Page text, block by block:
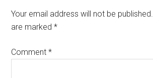
Your email address will not be published.
are marked*
Comment*